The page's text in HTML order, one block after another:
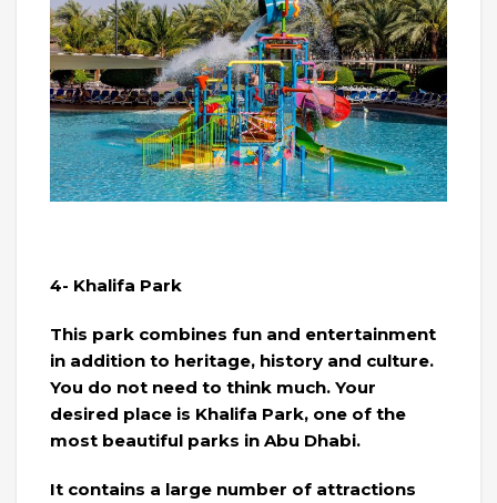
4- Khalifa Park
This park combines fun and entertainment
in addition to heritage, history and culture.
You do not need to think much. Your
desired place is Khalifa Park, one of the
most beautiful parks in Abu Dhabi.
It contains a large number of attractions